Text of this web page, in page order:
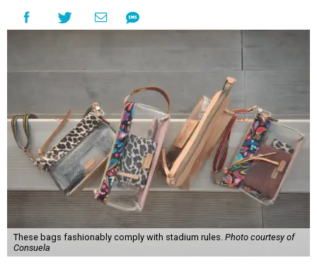
These bags fashionably comply with stadium rules. Photo courtesy of
Consuela